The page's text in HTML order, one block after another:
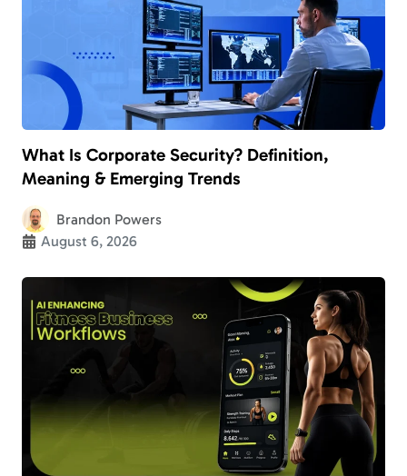
What Is Corporate Security? Definition,
Meaning & Emerging Trends
Brandon Powers
August 6, 2026